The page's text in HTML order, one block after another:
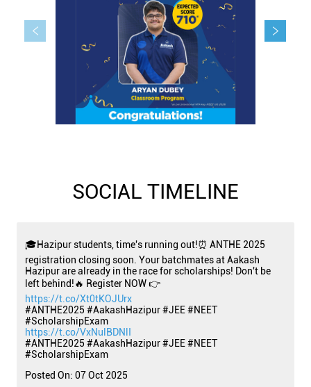
SOCIAL TIMELINE
🎓Hazipur students, time's running out!⏰ ANTHE 2025
registration closing soon. Your batchmates at Aakash
Hazipur are already in the race for scholarships! Don't be
left behind!🔥 Register NOW 👉
https://t.co/Xt0tKOJUrx
#ANTHE2025 #AakashHazipur #JEE #NEET
#ScholarshipExam
https://t.co/VxNulBDNlI
#ANTHE2025 #AakashHazipur#JEE#NEET
#ScholarshipExam
Posted On: 07 Oct 2025